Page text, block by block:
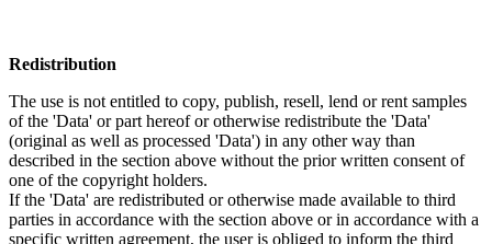
Redistribution
The use is not entitled to copy, publish, resell, lend or rent samples
of the 'Data' or part hereof or otherwise redistribute the 'Data'
(original as well as processed 'Data') in any other way than
described in the section above without the prior written consent of
one of the copyright holders.
If the 'Data' are redistributed or otherwise made available to third
parties in accordance with the section above or in accordance with a
specific written agreement, the user is obliged to inform the third